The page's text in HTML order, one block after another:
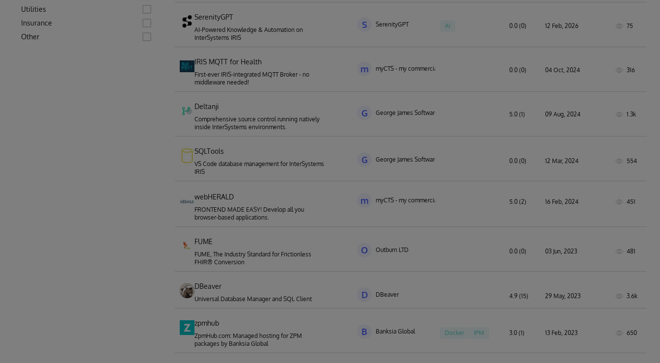
Utilities
Insurance
Other
SerenityGPT
AI-Powered Knowledge & Automation on
InterSystems IRIS
S SerenityGPT AI 0.0 (0) 12 Feb, 2026 75
IRIS MQTT for Health
First-ever IRIS-integrated MQTT Broker - no
middleware needed!
m myCTS - my commercial technology solutions 0.0 (0) 04 Oct, 2024 316
Deltanji
Comprehensive source control running natively
inside InterSystems environments.
G George James Software 5.0 (1) 09 Aug, 2024 1.3k
SQLTools
VS Code database management for InterSystems
IRIS
G George James Software 0.0 (0) 12 Mar, 2024 554
webHERALD
FRONTEND MADE EASY! Develop all you
browser-based applications.
m myCTS - my commercial technology solutions 5.0 (2) 16 Feb, 2024 451
FUME
FUME, The Industry Standard for Frictionless
FHIR® Conversion
O Outburn LTD 0.0 (0) 03 Jun, 2023 481
DBeaver
Universal Database Manager and SQL Client D DBeaver 4.9 (15) 29 May, 2023 3.6k
zpmhub
ZpmHub.com: Managed hosting for ZPM
packages by Banksia Global
B Banksia Global Docker IPM 3.0 (1) 13 Feb, 2023 650